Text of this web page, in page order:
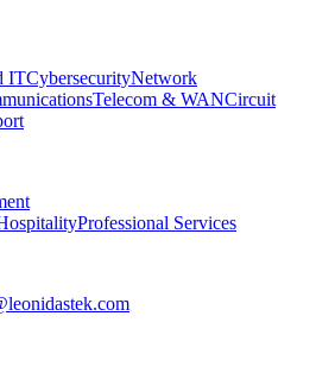
ITCybersecurityNetwork
Telecom & WANCircuit
Professional Services